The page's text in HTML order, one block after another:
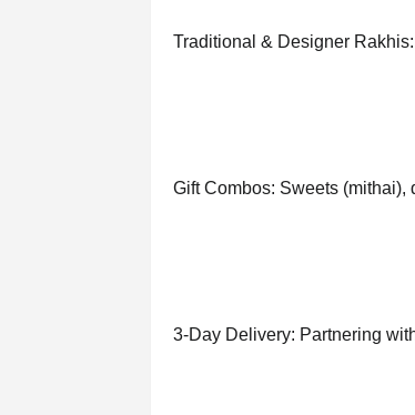
Traditional & Designer
Gift Combos: Sweets (mithai),
3-Day Delivery: Partnering